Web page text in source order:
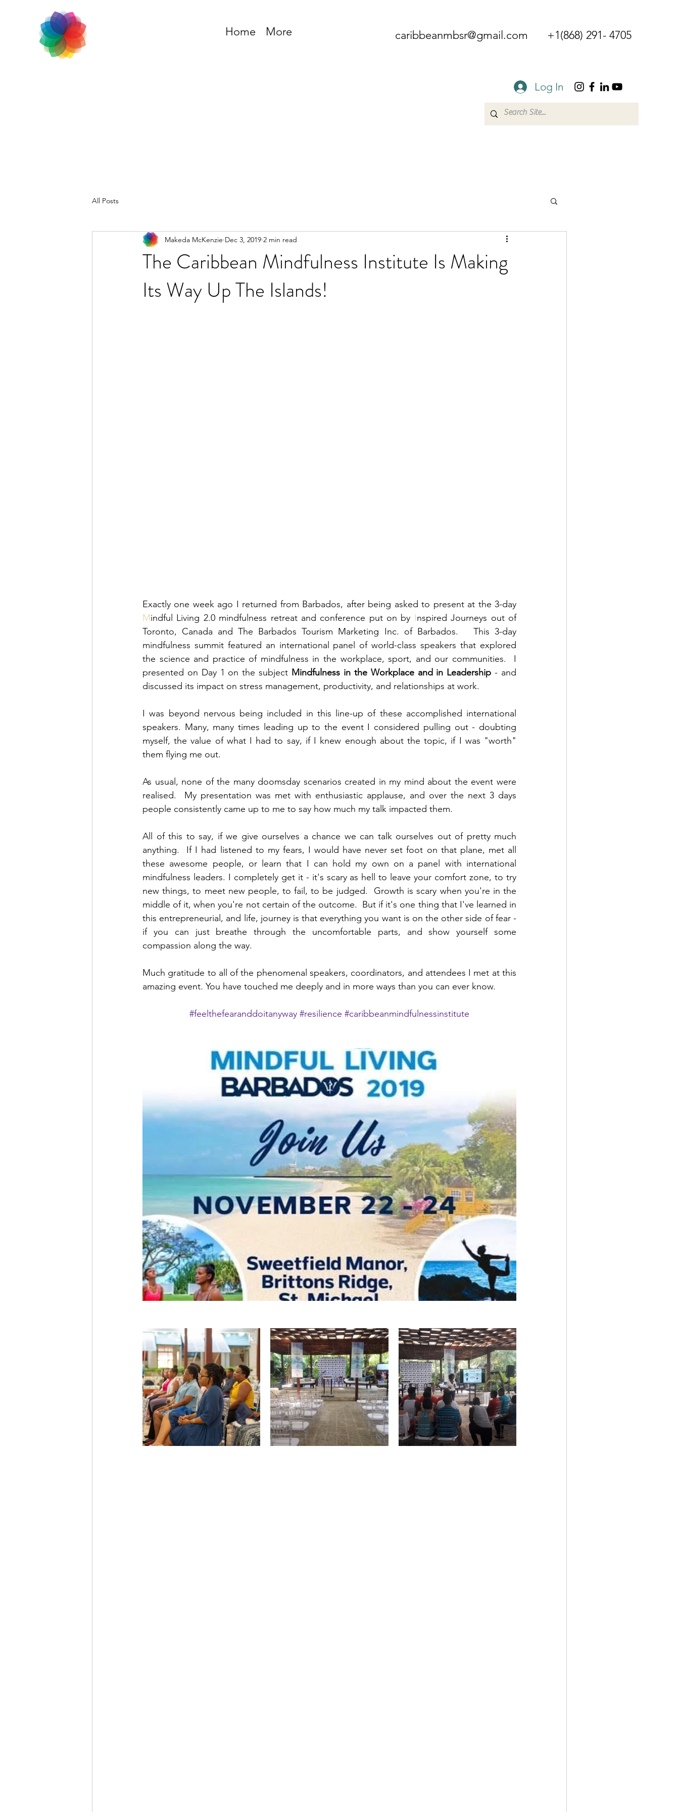
Home More caribbeanmbsr@gmail.com +1(868) 291- 4705
Log In
All Posts
The Caribbean Mindfulness Institute Is Making
Its Way Up The Islands!
Makeda McKenzie Dec 3, 2019 2 min read
Mindful Living 2.0 mindfulness retreat and conference put on by Inspired Journeys out of
Toronto, Canada and The Barbados Tourism Marketing Inc. of Barbados.   This 3-day
mindfulness summit featured an international panel of world-class speakers that explored
the science and practice of mindfulness in the workplace, sport, and our communities.  I
presented on Day 1 on the subject Mindfulness in the Workplace and in Leadership - and
discussed its impact on stress management, productivity, and relationships at work.
I was beyond nervous being included in this line-up of these accomplished international
speakers. Many, many times leading up to the event I considered pulling out - doubting
myself, the value of what I had to say, if I knew enough about the topic, if I was "worth"
them flying me out.
As usual, none of the many doomsday scenarios created in my mind about the event were
realised.  My presentation was met with enthusiastic applause, and over the next 3 days
people consistently came up to me to say how much my talk impacted them.
All of this to say, if we give ourselves a chance we can talk ourselves out of pretty much
anything.  If I had listened to my fears, I would have never set foot on that plane, met all
these awesome people, or learn that I can hold my own on a panel with international
mindfulness leaders. I completely get it - it's scary as hell to leave your comfort zone, to try
new things, to meet new people, to fail, to be judged.  Growth is scary when you're in the
middle of it, when you're not certain of the outcome.  But if it's one thing that I've learned in
this entrepreneurial, and life, journey is that everything you want is on the other side of fear -
if you can just breathe through the uncomfortable parts, and show yourself some
compassion along the way.
Much gratitude to all of the phenomenal speakers, coordinators, and attendees I met at this
amazing event. You have touched me deeply and in more ways than you can ever know.
#feelthefearanddoitanyway #resilience #caribbeanmindfulnessinstitute